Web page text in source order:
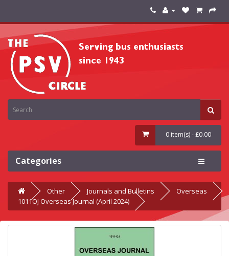
0 item(s) - £0.00
Categories
Other Journals and Bulletins
Overseas
1011OJ Overseas Journal (April 2024)